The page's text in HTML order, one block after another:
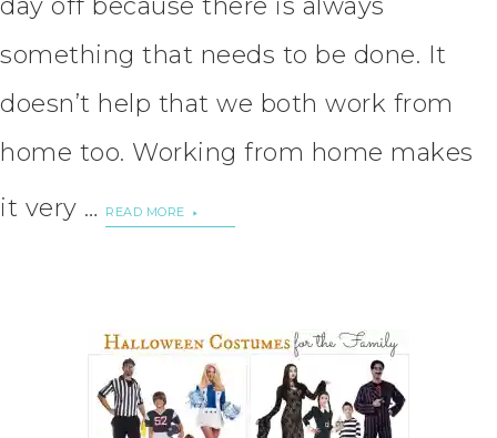
day off because there is always
something that needs to be done. It
doesn’t help that we both work from
home too. Working from home makes
it very …
READ MORE